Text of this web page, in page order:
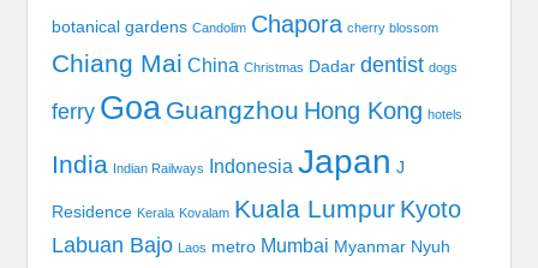
botanical gardens Candolim Chapora cherry blossom
Chiang Mai China Christmas Dadar dentist dogs
ferry Goa Guangzhou Hong Kong hotels
India Indian Railways Indonesia Japan J
Residence Kerala Kovalam Kuala Lumpur Kyoto
Labuan Bajo Laos metro Mumbai Myanmar Nyuh